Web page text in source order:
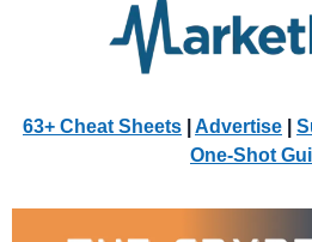
63+ Cheat Sheets Advertise
One-Shot